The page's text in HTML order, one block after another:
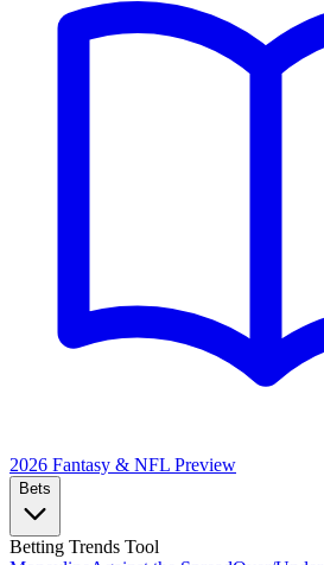
2026 Fantasy & NFL Preview
Bets
Betting Trends Tool